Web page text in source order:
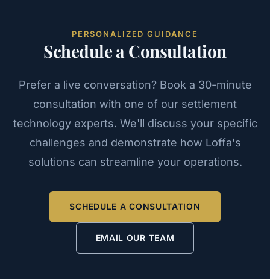
PERSONALIZED GUIDANCE
Schedule a Consultation
Prefer a live conversation? Book a 30-minute
consultation with one of our settlement
technology experts. We'll discuss your specific
challenges and demonstrate how Loffa's
solutions can streamline your operations.
SCHEDULE A CONSULTATION
EMAIL OUR TEAM